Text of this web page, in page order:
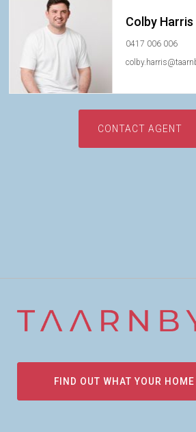
Colby Harris
0417 006 006
CONTACT AGENT
FIND OUT WHAT YOUR